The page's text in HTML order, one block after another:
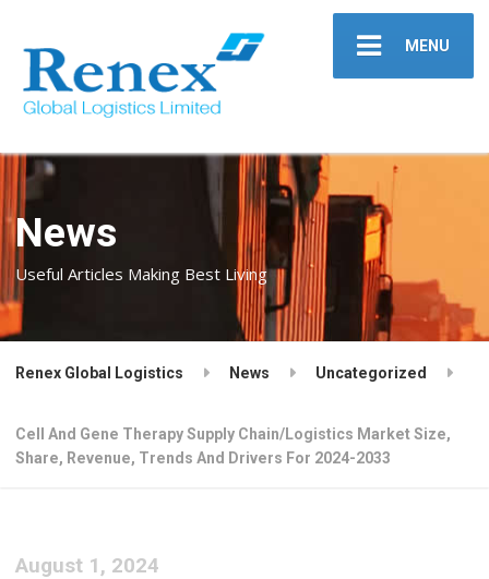
MENU
News
Useful Articles Making Best Living
Renex Global Logistics News Uncategorized
Cell And Gene Therapy Supply Chain/Logistics Market Size,
Share, Revenue, Trends And Drivers For 2024-2033
August 1, 2024